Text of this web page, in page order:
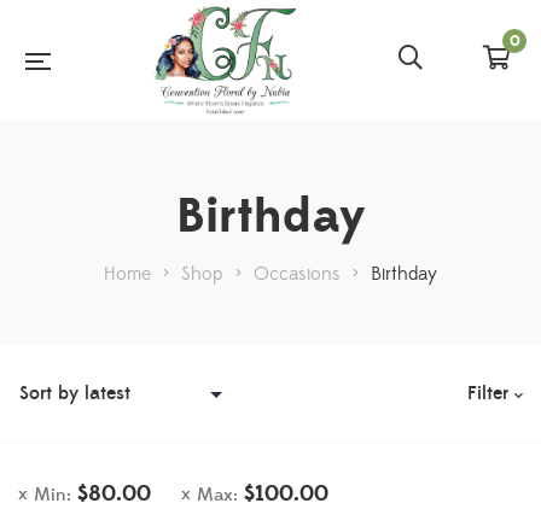
0
Birthday
Home > Shop > Occasions > Birthday
Filter
Min: $80.00 Max: $100.00